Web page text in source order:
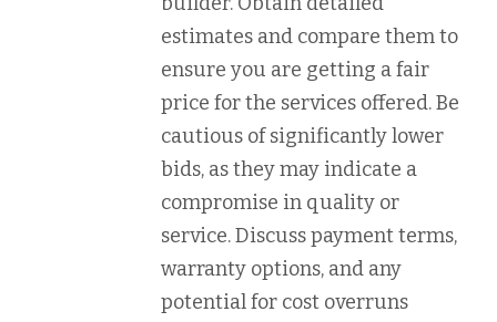
estimates and compare them to
ensure you are getting a fair
price for the services offered. Be
cautious of significantly lower
bids, as they may indicate a
compromise in quality or
service. Discuss payment terms,
warranty options, and any
potential for cost overruns